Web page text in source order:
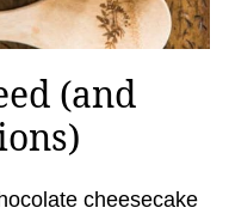
(and
cheesecake